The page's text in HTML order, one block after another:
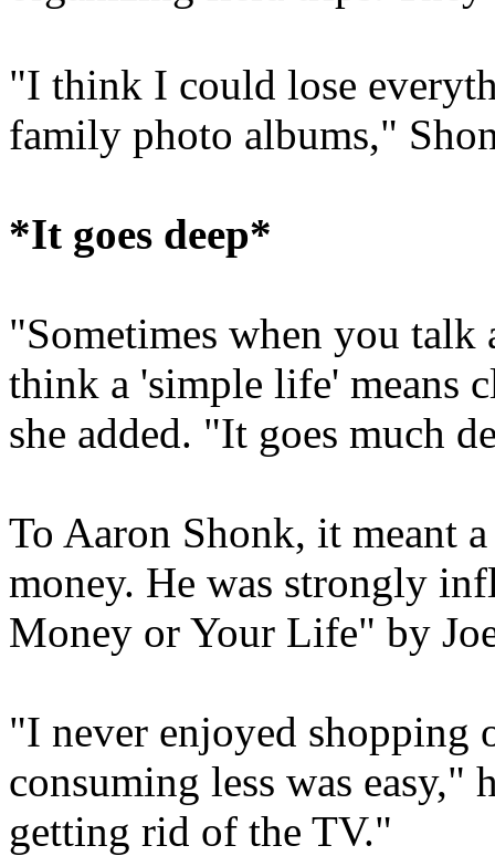
"I think I could lose
family photo albums,"
*It goes deep*
"Sometimes when you
think a 'simple life' means
she added. "It goes much
To Aaron Shonk, it meant
money. He was strongly
Money or Your Life" by
"I never enjoyed shopping
consuming less was
getting rid of the TV."